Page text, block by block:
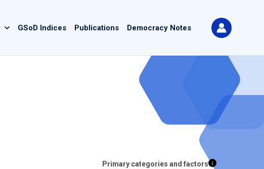
GSoD Indices Publications Democracy Notes
Primary categories and factors